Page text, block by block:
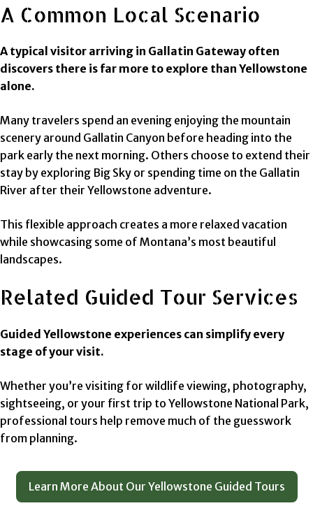
A Common Local Scenario
A typical visitor arriving in Gallatin Gateway often
discovers there is far more to explore than Yellowstone
alone.
Many travelers spend an evening enjoying the mountain
scenery around Gallatin Canyon before heading into the
park early the next morning. Others choose to extend their
stay by exploring Big Sky or spending time on the Gallatin
River after their Yellowstone adventure.
This flexible approach creates a more relaxed vacation
while showcasing some of Montana’s most beautiful
landscapes.
Related Guided Tour Services
Guided Yellowstone experiences can simplify every
stage of your visit.
Whether you’re visiting for wildlife viewing, photography,
sightseeing, or your first trip to Yellowstone National Park,
professional tours help remove much of the guesswork
from planning.
Learn More About Our Yellowstone Guided Tours